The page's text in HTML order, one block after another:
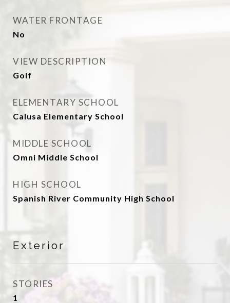
WATER FRONTAGE
No
VIEW DESCRIPTION
Golf
ELEMENTARY SCHOOL
Calusa Elementary School
MIDDLE SCHOOL
Omni Middle School
HIGH SCHOOL
Spanish River Community High School
Exterior
STORIES
1